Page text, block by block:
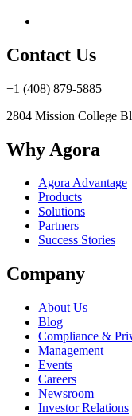
Contact Us
+1 (408) 879-5885
2804 Mission College
Why Agora
Agora Advantage
Products
Solutions
Partners
Success Stories
Company
About Us
Blog
Compliance &
Management
Events
Careers
Newsroom
Investor Relations